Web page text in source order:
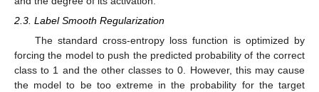
2.3. Label Smooth Regularization
The standard cross-entropy loss function is optimized by
forcing the model to push the predicted probability of the correct
class to 1 and the other classes to 0. However, this may cause
the model to be too extreme in the probability for the target